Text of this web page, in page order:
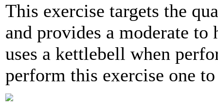
This exercise targets the
and provides a moderate
uses a kettlebell when
perform this exercise one